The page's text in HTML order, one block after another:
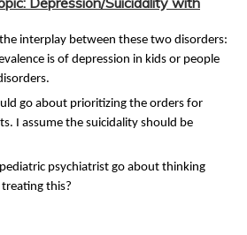
interplay between these two disorders:
is of depression in kids or people
go about prioritizing the orders for
I assume the suicidality should be
psychiatrist go about thinking
this?